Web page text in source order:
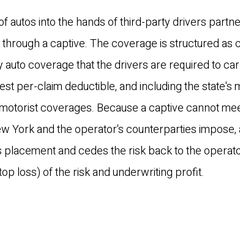
autos into the hands of third-party drivers
a captive. The coverage is structured as
coverage that the drivers are required to
per-claim deductible, and including the state's
coverages. Because a captive cannot
York and the operator's counterparties impose,
and cedes the risk back to the
loss) of the risk and underwriting profit.